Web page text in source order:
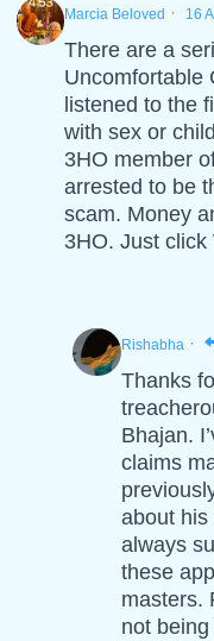
Marcia Beloved · 16
There are a
Uncomfortable
listened to the
with sex or
3HO member
arrested to be
scam. Money
3HO. Just click
Rishabha ·
Thanks
Bhajan.
claims
about his
always
these
masters.
not